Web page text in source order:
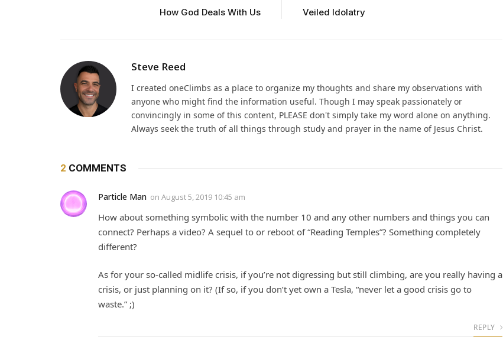
How God Deals With Us Veiled Idolatry
Steve Reed
I created oneClimbs as a place to organize my thoughts and share my observations with
anyone who might find the information useful. Though I may speak passionately or
convincingly in some of this content, PLEASE don't simply take my word alone on anything.
Always seek the truth of all things through study and prayer in the name of Jesus Christ.
2 COMMENTS
Particle Man on August 5, 2019 10:45 am
How about something symbolic with the number 10 and any other numbers and things you can
connect? Perhaps a video? A sequel to or reboot of “Reading Temples”? Something completely
different?
As for your so-called midlife crisis, if you’re not digressing but still climbing, are you really having a
crisis, or just planning on it? (If so, if you don’t yet own a Tesla, “never let a good crisis go to
waste.” ;)
REPLY